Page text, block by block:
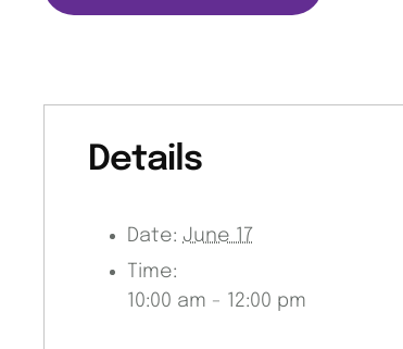
Details
Date: June 17
Time:
10:00 am - 12:00 pm